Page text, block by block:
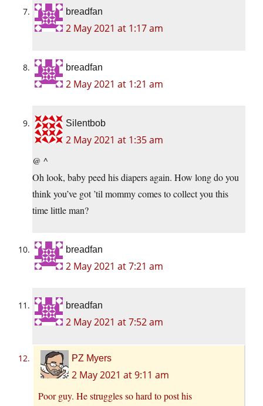
breadfan
2 May 2021 at 1:17 am
breadfan
2 May 2021 at 1:21 am
Silentbob
2 May 2021 at 1:35 am
@ ^
Oh look, baby peed his diapers again. How long do you
think you’ve got ’til mommy comes to collect you this
time little man?
breadfan
2 May 2021 at 7:21 am
breadfan
2 May 2021 at 7:52 am
PZ Myers
2 May 2021 at 9:11 am
Poor guy. He struggles so hard to post his